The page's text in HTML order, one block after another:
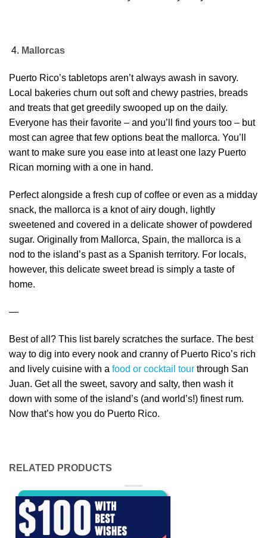
Mallorcas
Puerto Rico’s tabletops aren’t always awash in savory.
Local bakeries churn out soft and chewy pastries, breads
and treats that get greedily swooped up on the daily.
Everyone has their favorite – and you’ll find yours too – but
most can agree that few options beat the mallorca. You’ll
want to make sure you ease into at least one lazy Puerto
Rican morning with a one in hand.
Perfect alongside a fresh cup of coffee or even as a midday
snack, the mallorca is a knot of airy dough, lightly
sweetened and covered in a delicate shower of powdered
sugar. Originally from Mallorca, Spain, the mallorca is a
nod to the island’s past as a Spanish territory. For locals,
however, this delicate sweet bread is simply a taste of
home.
—
Best of all? This list barely scratches the surface. The best
way to dig into every nook and cranny of Puerto Rico’s rich
and lively cuisine with a food or cocktail tour through San
Juan. Get all the sweet, savory and salty, then wash it
down with some of the island’s (and world’s!) finest rum.
Now that’s how you do Puerto Rico.
RELATED PRODUCTS